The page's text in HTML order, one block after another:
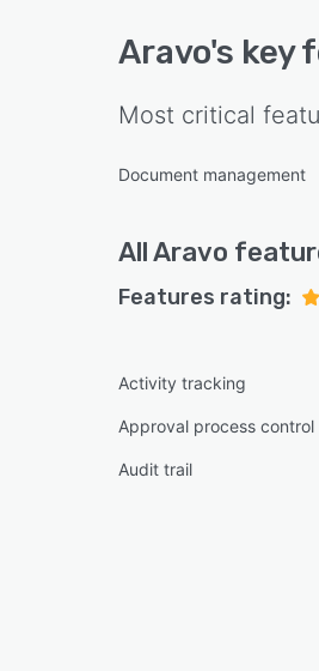
Aravo's key
Most critical
Document management
AllAravo
Features rating:
Activity tracking
Approval process control
Audit trail